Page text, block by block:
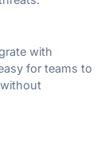
with
for teams to